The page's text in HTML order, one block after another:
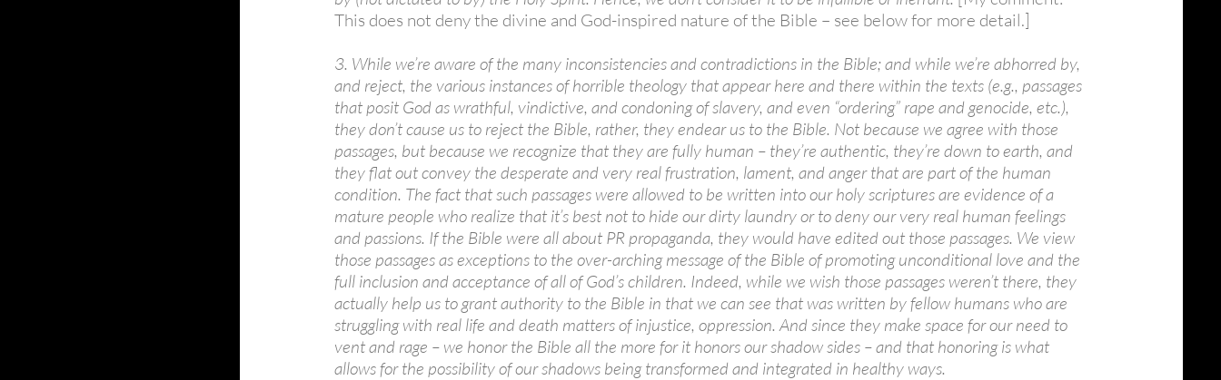
This does not deny the divine and God-inspired nature of the Bible – see below for more detail.]
3. While we’re aware of the many inconsistencies and contradictions in the Bible; and while we’re abhorred by,
and reject, the various instances of horrible theology that appear here and there within the texts (e.g., passages
that posit God as wrathful, vindictive, and condoning of slavery, and even “ordering” rape and genocide, etc.),
they don’t cause us to reject the Bible, rather, they endear us to the Bible. Not because we agree with those
passages, but because we recognize that they are fully human – they’re authentic, they’re down to earth, and
they flat out convey the desperate and very real frustration, lament, and anger that are part of the human
condition. The fact that such passages were allowed to be written into our holy scriptures are evidence of a
mature people who realize that it’s best not to hide our dirty laundry or to deny our very real human feelings
and passions. If the Bible were all about PR propaganda, they would have edited out those passages. We view
those passages as exceptions to the over-arching message of the Bible of promoting unconditional love and the
full inclusion and acceptance of all of God’s children. Indeed, while we wish those passages weren’t there, they
actually help us to grant authority to the Bible in that we can see that was written by fellow humans who are
struggling with real life and death matters of injustice, oppression. And since they make space for our need to
vent and rage – we honor the Bible all the more for it honors our shadow sides – and that honoring is what
allows for the possibility of our shadows being transformed and integrated in healthy ways.